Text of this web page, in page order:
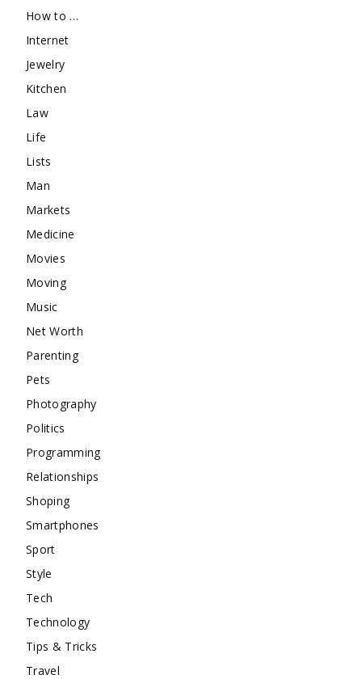
How to …
Internet
Jewelry
Kitchen
Law
Life
Lists
Man
Markets
Medicine
Movies
Moving
Music
Net Worth
Parenting
Pets
Photography
Politics
Programming
Relationships
Shoping
Smartphones
Sport
Style
Tech
Technology
Tips & Tricks
Travel